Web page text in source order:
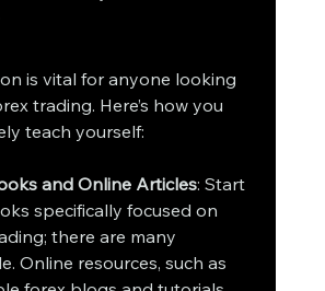
is vital for anyone looking
trading. Here’s how you
teach yourself:
and Online Articles: Start
specifically focused on
there are many
Online resources, such as